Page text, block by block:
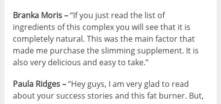
Branka Moris –“If you just read the list of
ingredients of this complex you will see that it is
completely natural. This was the main factor that
made me purchase the slimming supplement. It is
also very delicious and easy to take.”
Paula Ridges –“Hey guys, I am very glad to read
about your success stories and this fat burner. But,